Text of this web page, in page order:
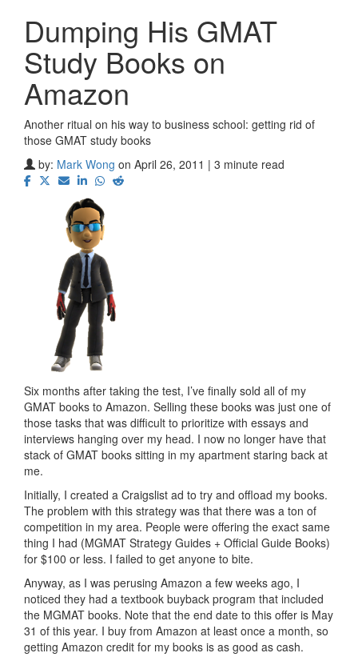
Dumping His GMAT
Study Books on
Amazon
Another ritual on his way to business school: getting rid of
those GMAT study books
by: Mark Wong on April 26, 2011 | 3 minute read
Six months after taking the test, I’ve finally sold all of my
GMAT books to Amazon. Selling these books was just one of
those tasks that was difficult to prioritize with essays and
interviews hanging over my head. I now no longer have that
stack of GMAT books sitting in my apartment staring back at
me.
Initially, I created a Craigslist ad to try and offload my books.
The problem with this strategy was that there was a ton of
competition in my area. People were offering the exact same
thing I had (MGMAT Strategy Guides + Official Guide Books)
for $100 or less. I failed to get anyone to bite.
Anyway, as I was perusing Amazon a few weeks ago, I
noticed they had a textbook buyback program that included
the MGMAT books. Note that the end date to this offer is May
31 of this year. I buy from Amazon at least once a month, so
getting Amazon credit for my books is as good as cash.